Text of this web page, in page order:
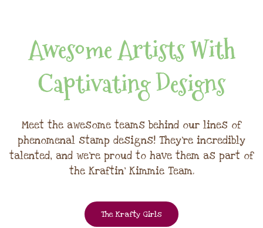
Awesome Artists With
Captivating Designs
Meet the awesome teams behind our lines of
phenomenal stamp designs! They're incredibly
talented, and we're proud to have them as part of
the Kraftin' Kimmie Team.
The Krafty Girls